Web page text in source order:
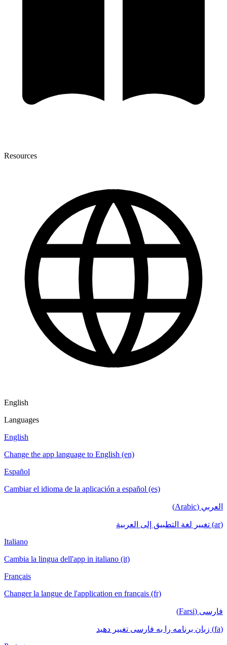
Resources
English
Languages
English
Change the app language to English (en)
Español
Cambiar el idioma de la aplicación a español (es)
العربي (Arabic)
(ar) تغيير لغة التطبيق إلى العربية
Italiano
Cambia la lingua dell'app in italiano (it)
Français
Changer la langue de l'application en français (fr)
فارسی (Farsi)
(fa) زبان برنامه را به فارسی تغییر دهید